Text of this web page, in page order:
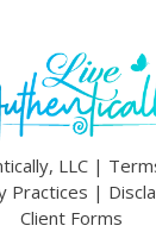
LLC |
Practices |
Client Forms